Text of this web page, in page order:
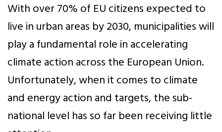
With over 70% of EU citizens expected to
live in urban areas by 2030, municipalities will
play a fundamental role in accelerating
climate action across the European Union.
Unfortunately, when it comes to climate
and energy action and targets, the sub-
national level has so far been receiving little